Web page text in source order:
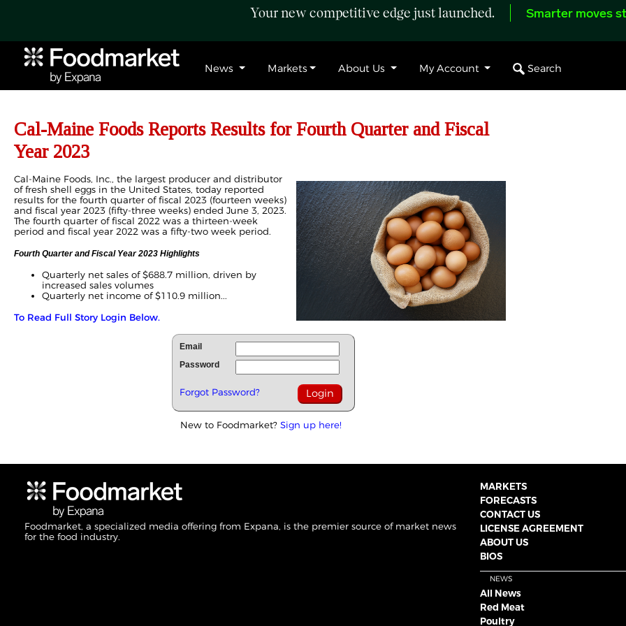
Your new competitive edge just launched. Smarter moves
News Markets About Us My Account Search
Cal-Maine Foods Reports Results for Fourth Quarter and Fiscal
Year 2023
Cal-Maine Foods, Inc., the largest producer and distributor
of fresh shell eggs in the United States, today reported
results for the fourth quarter of fiscal 2023 (fourteen weeks)
and fiscal year 2023 (fifty-three weeks) ended June 3, 2023.
The fourth quarter of fiscal 2022 was a thirteen-week
period and fiscal year 2022 was a fifty-two week period.
Fourth Quarter and Fiscal Year 2023 Highlights
Quarterly net sales of $688.7 million, driven by
increased sales volumes
Quarterly net income of $110.9 million...
To Read Full Story Login Below.
Email
Password
Forgot Password?
New to Foodmarket? Sign up here!
Foodmarket, a specialized media offering from Expana, is the premier source of market news
for the food industry.
MARKETS
FORECASTS
CONTACT US
LICENSE AGREEMENT
ABOUT US
BIOS
NEWS
All News
Red Meat
Poultry